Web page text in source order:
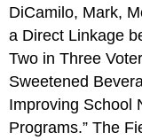
DiCamilo, Mark,
a Direct Linkage
Two in Three
Sweetened
Improving School
Programs.” The